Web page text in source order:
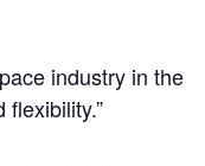
industry in the